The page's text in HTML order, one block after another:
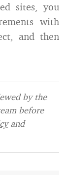
sites, you
with
and then
by the
before
and